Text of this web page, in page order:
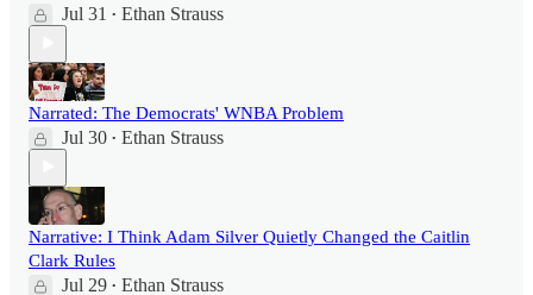
Jul 31 • Ethan Strauss
Narrated: The Democrats' WNBA Problem
Jul 30 • Ethan Strauss
Narrative: I Think Adam Silver Quietly Changed the Caitlin
Clark Rules
Jul 29 • Ethan Strauss